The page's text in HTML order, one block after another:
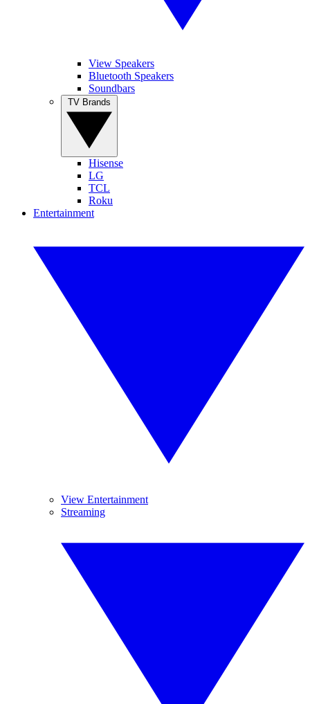
View Speakers
Bluetooth Speakers
Soundbars
Hisense
LG
TCL
Roku
Entertainment
View Entertainment
Streaming